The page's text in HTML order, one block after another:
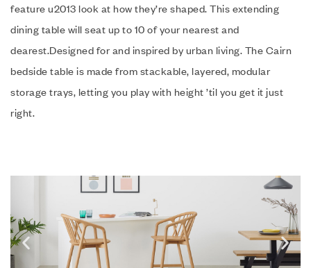
feature u2013 look at how they’re shaped. This extending
dining table will seat up to 10 of your nearest and
dearest.Designed for and inspired by urban living. The Cairn
bedside table is made from stackable, layered, modular
storage trays, letting you play with height ’til you get it just
right.